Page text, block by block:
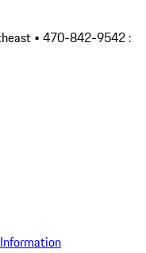
• 470-842-9542 :